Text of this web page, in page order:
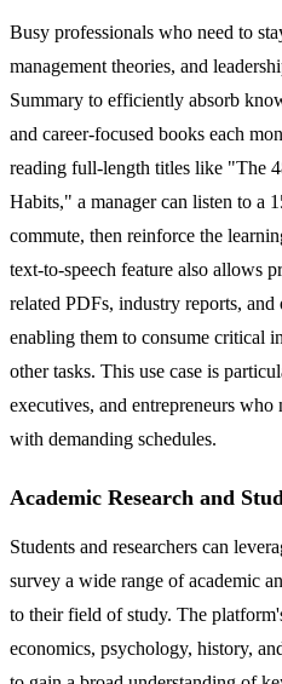
Busy professionals who need to
management theories, and
Summary to efficiently absorb
and career-focused books each
reading full-length titles like "The
Habits," a manager can listen to a
commute, then reinforce the
text-to-speech feature also allows
related PDFs, industry reports,
enabling them to consume critical
other tasks. This use case is
executives, and entrepreneurs
with demanding schedules.
Academic Research and
Students and researchers can
survey a wide range of academic
to their field of study. The
economics, psychology, history,